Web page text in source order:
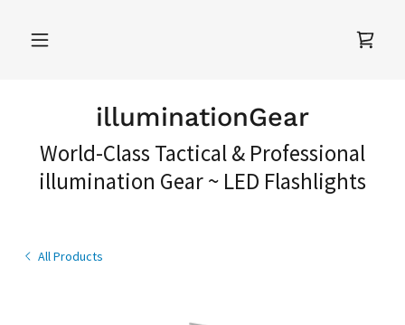
illuminationGear
World-Class Tactical & Professional
illumination Gear ~ LED Flashlights
All Products